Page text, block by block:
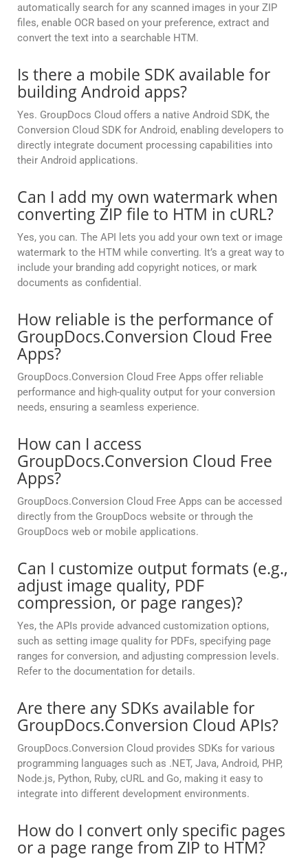
automatically search for any scanned images in your ZIP
files, enable OCR based on your preference, extract and
convert the text into a searchable HTM.
Is there a mobile SDK available for
building Android apps?
Yes. GroupDocs Cloud offers a native Android SDK, the
Conversion Cloud SDK for Android, enabling developers to
directly integrate document processing capabilities into
their Android applications.
Can I add my own watermark when
converting ZIP file to HTM in cURL?
Yes, you can. The API lets you add your own text or image
watermark to the HTM while converting. It’s a great way to
include your branding add copyright notices, or mark
documents as confidential.
How reliable is the performance of
GroupDocs.Conversion Cloud Free
Apps?
GroupDocs.Conversion Cloud Free Apps offer reliable
performance and high-quality output for your conversion
needs, ensuring a seamless experience.
How can I access
GroupDocs.Conversion Cloud Free
Apps?
GroupDocs.Conversion Cloud Free Apps can be accessed
directly from the GroupDocs website or through the
GroupDocs web or mobile applications.
Can I customize output formats (e.g.,
adjust image quality, PDF
compression, or page ranges)?
Yes, the APIs provide advanced customization options,
such as setting image quality for PDFs, specifying page
ranges for conversion, and adjusting compression levels.
Refer to the documentation for details.
Are there any SDKs available for
GroupDocs.Conversion Cloud APIs?
GroupDocs.Conversion Cloud provides SDKs for various
programming languages such as .NET, Java, Android, PHP,
Node.js, Python, Ruby, cURL and Go, making it easy to
integrate into different development environments.
How do I convert only specific pages
or a page range from ZIP to HTM?